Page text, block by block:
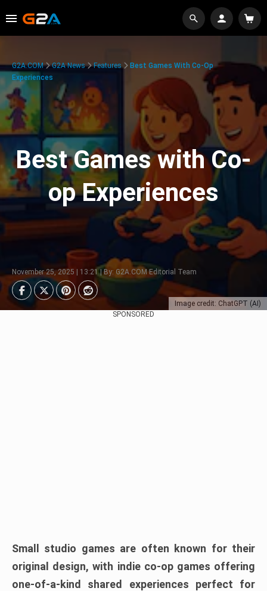
Image credit: ChatGPT (AI)
G2A.COM G2A News Features
Best Games With Co-Op
Experiences
Best Games with Co-
op Experiences
November 25, 2025 | 13:21 | By: G2A.COM Editorial Team
SPONSORED
Small studio games are often known for their
original design, with indie co-op games offering
one-of-a-kind shared experiences perfect for